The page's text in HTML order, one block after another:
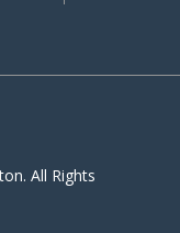
All Rights